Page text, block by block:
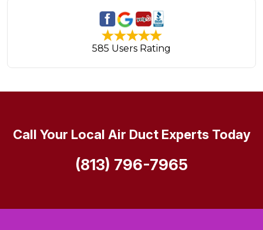
585 Users Rating
Call Your Local Air Duct Experts Today
(813) 796-7965